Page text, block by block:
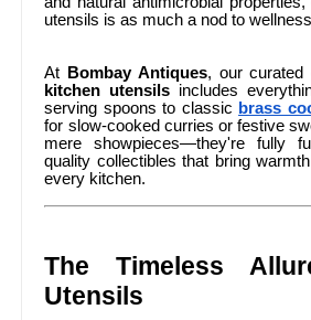
utensils is as much a nod to
At Bombay Antiques, our curated
kitchen utensils includes
serving spoons to classic brass
for slow-cooked curries or festive
mere showpieces—they're fully
quality collectibles that bring
every kitchen.
The Timeless
Utensils